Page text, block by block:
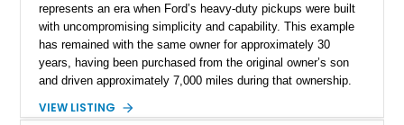
represents an era when Ford’s heavy-duty pickups were built
with uncompromising simplicity and capability. This example
has remained with the same owner for approximately 30
years, having been purchased from the original owner’s son
and driven approximately 7,000 miles during that ownership.
factory configuration with no modifications reported since
VIEW LISTING